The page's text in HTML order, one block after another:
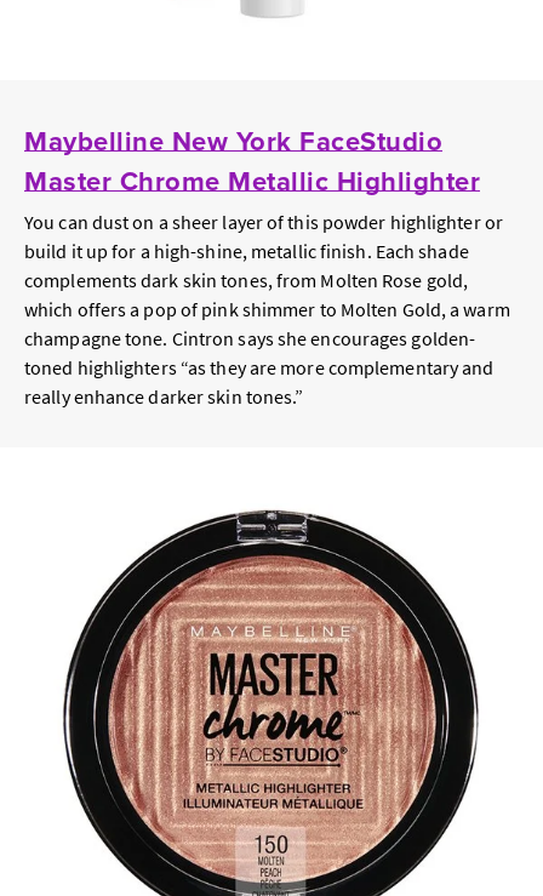
Maybelline New York FaceStudio
Master Chrome Metallic Highlighter
You can dust on a sheer layer of this powder highlighter or
build it up for a high-shine, metallic finish. Each shade
complements dark skin tones, from Molten Rose gold,
which offers a pop of pink shimmer to Molten Gold, a warm
champagne tone. Cintron says she encourages golden-
toned highlighters “as they are more complementary and
really enhance darker skin tones.”